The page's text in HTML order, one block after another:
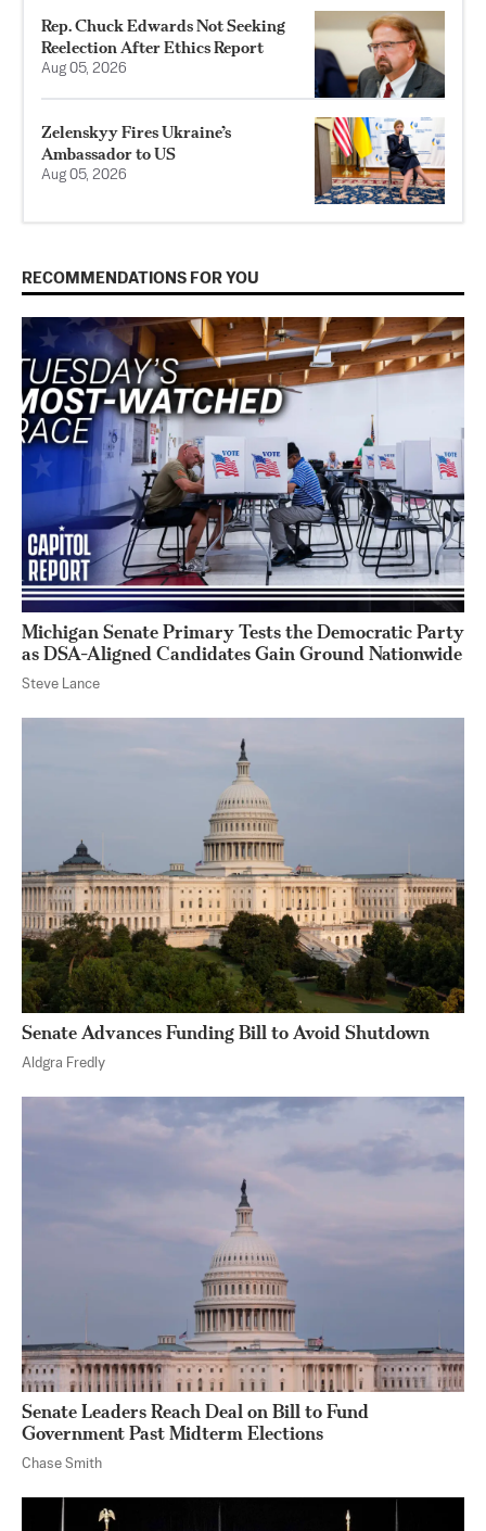
Rep. Chuck Edwards Not Seeking
Reelection After Ethics Report
Aug 05, 2026
Zelenskyy Fires Ukraine’s
Ambassador to US
Aug 05, 2026
RECOMMENDATIONS FOR YOU
Michigan Senate Primary Tests the Democratic Party
as DSA-Aligned Candidates Gain Ground Nationwide
Steve Lance
Senate Advances Funding Bill to Avoid Shutdown
Aldgra Fredly
Senate Leaders Reach Deal on Bill to Fund
Government Past Midterm Elections
Chase Smith